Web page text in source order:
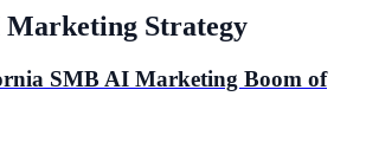
Marketing Strategy
SMB AI Marketing Boom of